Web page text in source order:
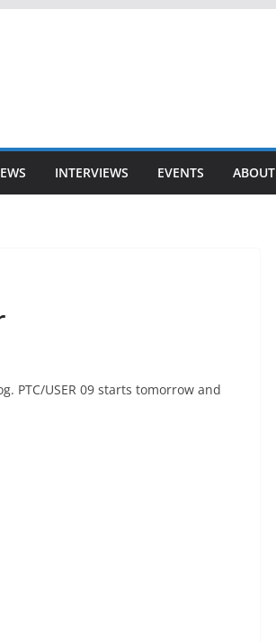
INTERVIEWS EVENTS ABOUT
PTC/USER 09 starts tomorrow and